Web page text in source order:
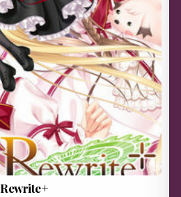
Rewrite+